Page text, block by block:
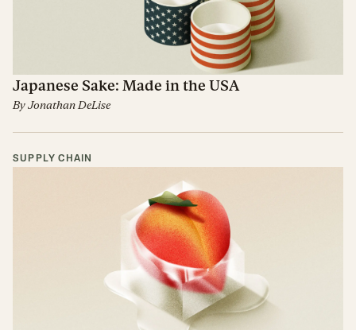
Japanese Sake: Made in the USA
ByJonathan DeLise
SUPPLY CHAIN